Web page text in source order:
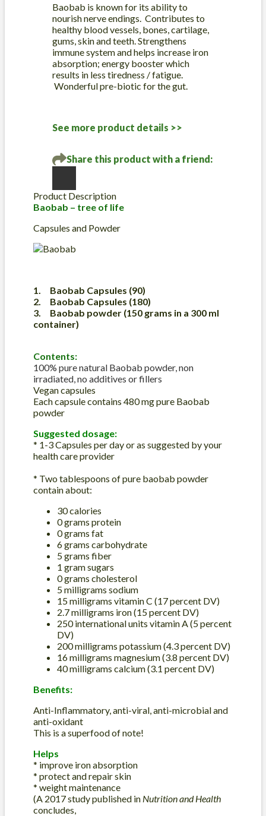
Baobab is known for its ability to
nourish nerve endings. Contributes to
healthy blood vessels, bones, cartilage,
gums, skin and teeth. Strengthens
immune system and helps increase iron
absorption; energy booster which
results in less tiredness / fatigue.
Wonderful pre-biotic for the gut.
See more product details >>
Share this product with a friend:
Product Description
Baobab – tree of life
Capsules and Powder
1. Baobab Capsules (90)
2. Baobab Capsules (180)
3. Baobab powder (150 grams in a 300 ml
container)
Contents:
100% pure natural Baobab powder, non
irradiated, no additives or fillers
Vegan capsules
Each capsule contains 480 mg pure Baobab
powder
Suggested dosage:
* 1-3 Capsules per day or as suggested by your
health care provider
* Two tablespoons of pure baobab powder
contain about:
30 calories
0 grams protein
0 grams fat
6 grams carbohydrate
5 grams fiber
1 gram sugars
0 grams cholesterol
5 milligrams sodium
15 milligrams vitamin C (17 percent DV)
2.7 milligrams iron (15 percent DV)
250 international units vitamin A (5 percent
DV)
200 milligrams potassium (4.3 percent DV)
16 milligrams magnesium (3.8 percent DV)
40 milligrams calcium (3.1 percent DV)
Benefits:
Anti-Inflammatory, anti-viral, anti-microbial and
anti-oxidant
This is a superfood of note!
Helps
* improve iron absorption
* protect and repair skin
* weight maintenance
(A 2017 study published in Nutrition and Health
concludes,